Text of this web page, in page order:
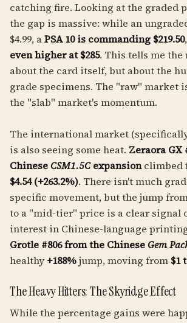
catching fire. Looking at the graded
the gap is massive: while an
$4.99, aPSA 10 is commanding $219.50
even higher at $285. This tells me the
about the card itself, but about the
grade specimens. The "raw" market
the "slab" market's momentum.
The international market
is also seeing some heat. Zeraora GX
Chinese CSM1.5Cexpansionclimbed
$4.54 (+263.2%). There isn't much
specific movement, but the jump
to a "mid-tier" price is a clear signal
interest in Chinese-language
Grotle #806 from the Chinese Gem
healthy+188%jump, moving from $1
The Heavy Hitters: The Skyridge Effect
While the percentage gains were